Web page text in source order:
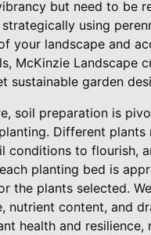
but need to be
strategically using
your landscape and
McKinzie Landscape
sustainable garden
soil preparation is
Different plants
conditions to flourish,
planting bed is
the plants selected.
nutrient content, and
health and resilience,